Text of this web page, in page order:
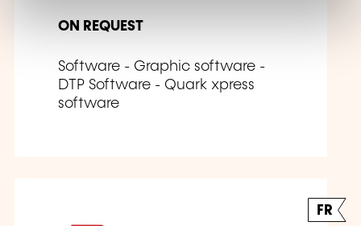
ON REQUEST
Software - Graphic software -
DTP Software - Quark xpress
software
FR